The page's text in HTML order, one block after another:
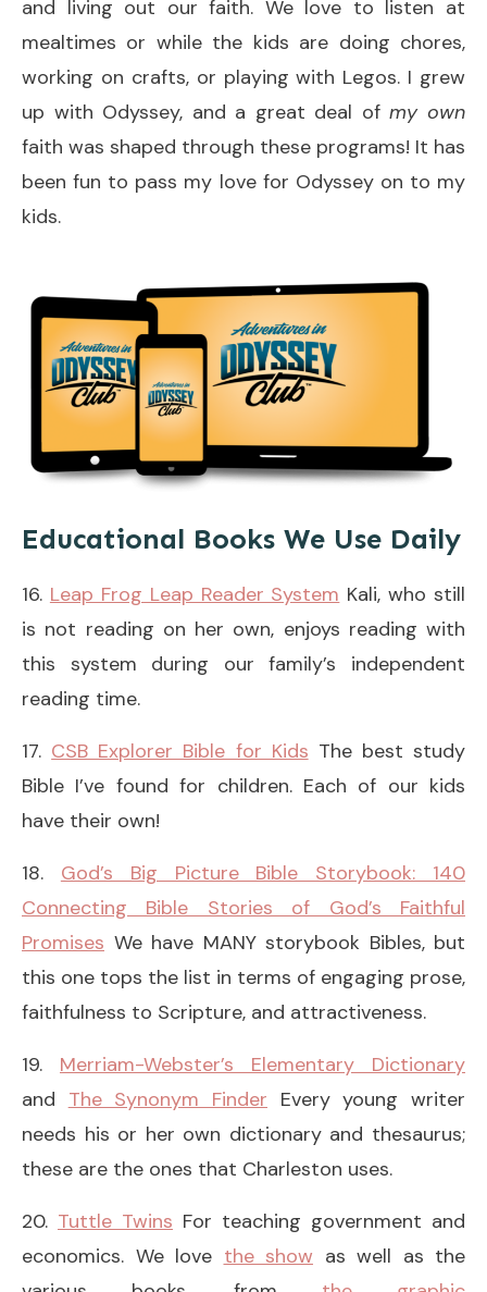
and living out our faith. We love to listen at
mealtimes or while the kids are doing chores,
working on crafts, or playing with Legos. I grew
up with Odyssey, and a great deal ofmy own
faith was shaped through these programs! It has
been fun to pass my love for Odyssey on to my
kids.
Educational Books We Use Daily
16. Leap Frog Leap Reader System Kali, who still
is not reading on her own, enjoys reading with
this system during our family’s independent
reading time.
17. CSB Explorer Bible for Kids The best study
Bible I’ve found for children. Each of our kids
have their own!
18. God’s Big Picture Bible Storybook: 140
Connecting Bible Stories of God’s Faithful
Promises We have MANY storybook Bibles, but
this one tops the list in terms of engaging prose,
faithfulness to Scripture, and attractiveness.
19. Merriam-Webster’s Elementary Dictionary
and The Synonym Finder Every young writer
needs his or her own dictionary and thesaurus;
these are the ones that Charleston uses.
20. Tuttle Twins For teaching government and
economics. We love the show as well as the